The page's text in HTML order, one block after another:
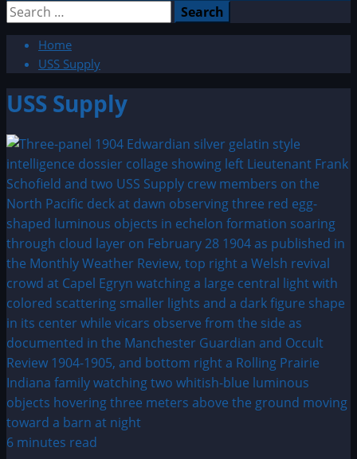
Search
Home
USS Supply
USS Supply
6 minutes read